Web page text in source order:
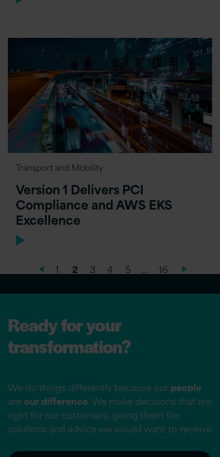
Transport and Mobility
Version 1 Delivers PCI
Compliance and AWS EKS
Excellence
1 2 3 4 5 … 16
Ready for your
transformation?
We do things differently because ourpeople
are our difference. We make decisions that are
right for our customers, giving them the
solutions and advice we would want to receive